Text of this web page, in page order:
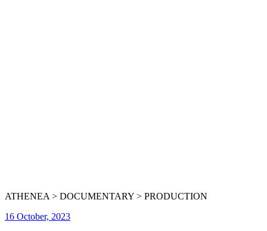
ATHENEA > DOCUMENTARY > PRODUCTION
16 October, 2023